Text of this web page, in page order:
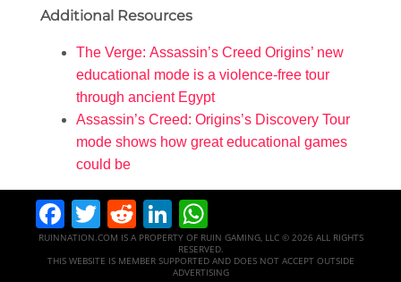
Additional Resources
The Verge: Assassin’s Creed Origins’ new
educational mode is a violence-free tour
through ancient Egypt
Assassin’s Creed: Origins’s Discovery Tour
mode shows how great educational games
could be
Facebook
Twitter
RedditLinkedIn
RUINNATION.COM IS A PROPERTY OF RUIN GAMING, LLC © 2026 ALL RIGHTS
RESERVED.
THIS WEBSITE IS MEMBER SUPPORTED AND DOES NOT ACCEPT OUTSIDE
ADVERTISING